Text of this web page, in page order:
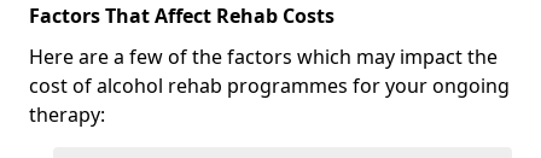
Factors That Affect Rehab Costs
Here are a few of the factors which may impact the
cost of alcohol rehab programmes for your ongoing
therapy: